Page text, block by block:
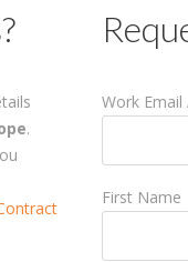
.
Work Email
First Name